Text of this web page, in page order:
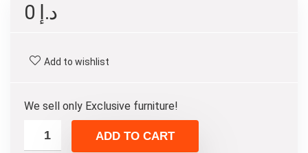
د.إ
Add to wishlist
We sell only Exclusive furniture!
ADD TO CART